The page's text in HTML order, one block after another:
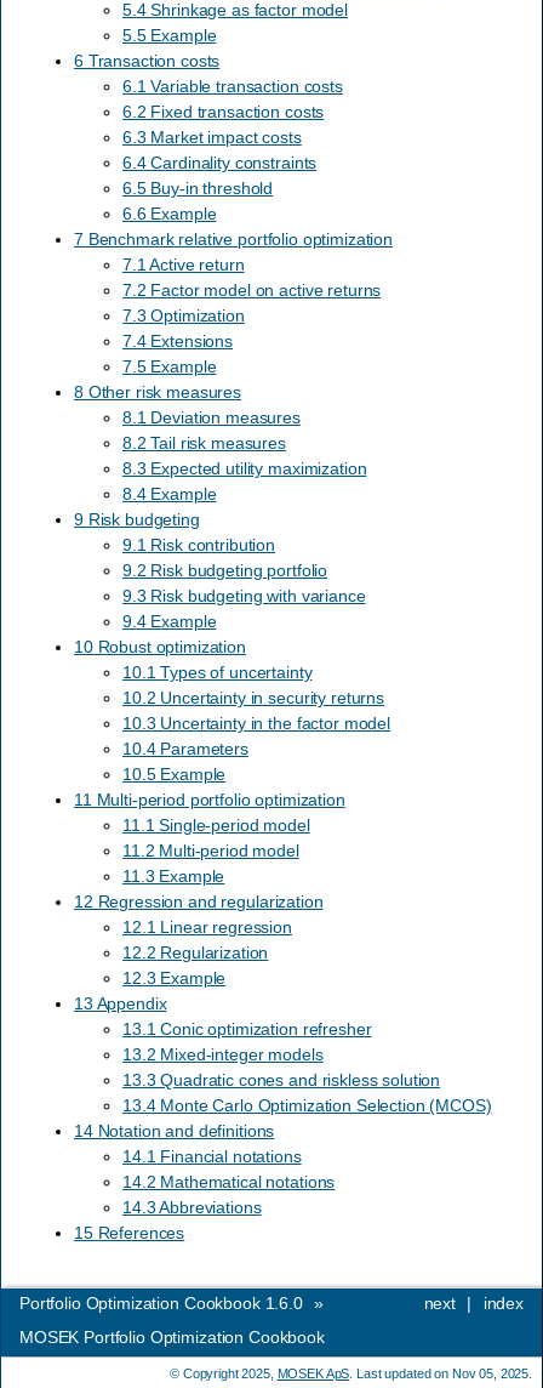
5.4 Shrinkage as factor model
5.5 Example
6 Transaction costs
6.1 Variable transaction costs
6.2 Fixed transaction costs
6.3 Market impact costs
6.4 Cardinality constraints
6.5 Buy-in threshold
6.6 Example
7 Benchmark relative portfolio optimization
7.1 Active return
7.2 Factor model on active returns
7.3 Optimization
7.4 Extensions
7.5 Example
8 Other risk measures
8.1 Deviation measures
8.2 Tail risk measures
8.3 Expected utility maximization
8.4 Example
9 Risk budgeting
9.1 Risk contribution
9.2 Risk budgeting portfolio
9.3 Risk budgeting with variance
9.4 Example
10 Robust optimization
10.1 Types of uncertainty
10.2 Uncertainty in security returns
10.3 Uncertainty in the factor model
10.4 Parameters
10.5 Example
11 Multi-period portfolio optimization
11.1 Single-period model
11.2 Multi-period model
11.3 Example
12 Regression and regularization
12.1 Linear regression
12.2 Regularization
12.3 Example
13 Appendix
13.1 Conic optimization refresher
13.2 Mixed-integer models
13.3 Quadratic cones and riskless solution
13.4 Monte Carlo Optimization Selection (MCOS)
14 Notation and definitions
14.1 Financial notations
14.2 Mathematical notations
14.3 Abbreviations
15 References
index
next |
Portfolio Optimization Cookbook 1.6.0 »
MOSEK Portfolio Optimization Cookbook
© Copyright 2025, MOSEK ApS . Last updated on Nov 05, 2025.